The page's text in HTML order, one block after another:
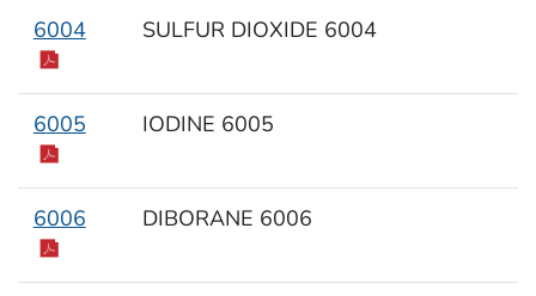
6004 SULFUR DIOXIDE 6004
6005 IODINE 6005
6006 DIBORANE 6006